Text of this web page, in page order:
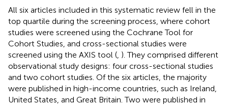
All six articles included in this systematic review fell in the
top quartile during the screening process, where cohort
studies were screened using the Cochrane Tool for
Cohort Studies, and cross-sectional studies were
screened using the AXIS tool ( ). They comprised different
observational study designs: four cross-sectional studies
and two cohort studies. Of the six articles, the majority
were published in high-income countries, such as Ireland,
United States, and Great Britain. Two were published in